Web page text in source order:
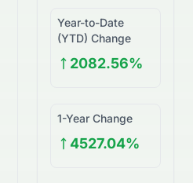
Year-to-Date
(YTD) Change
2082.56%
1-Year Change
4527.04%